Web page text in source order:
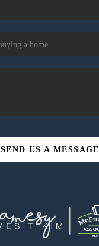
SEND US A MESSAGE